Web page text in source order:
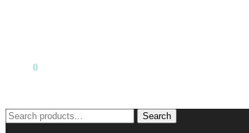
0
Search
for:
Search